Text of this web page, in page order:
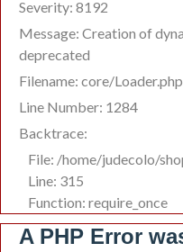
Severity: 8192
Message: Creation of
deprecated
Filename: core/Loader.php
Line Number: 1284
Backtrace:
File: /home/judecolo/
Line: 315
Function: require_once
A PHP Error